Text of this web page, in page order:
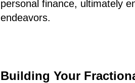
personal finance, ultimately
endeavors.
Building Your